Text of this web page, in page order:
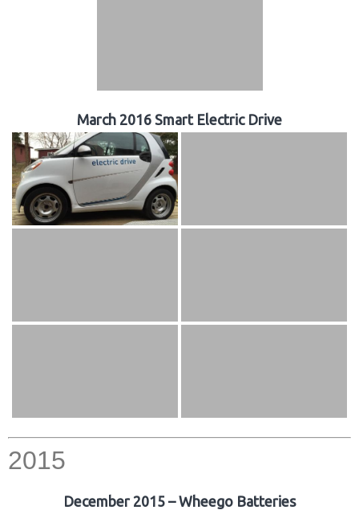
March 2016 Smart Electric Drive
2015
December 2015 – Wheego Batteries